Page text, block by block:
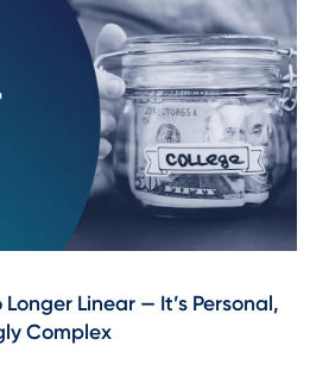
Linear — It’s Personal,
Complex